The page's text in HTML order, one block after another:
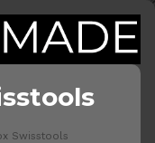
Swisstools